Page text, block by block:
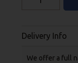
Delivery Info
We offer a full